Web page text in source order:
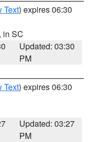
Text) expires 06:30
in SC
Updated: 03:30
PM
Text) expires 06:30
Updated: 03:27
PM